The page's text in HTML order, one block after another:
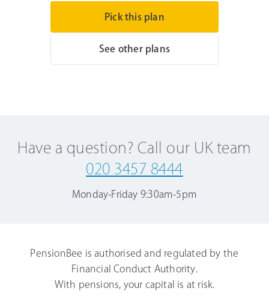
Pick this plan
See other plans
Have a question? Call our UK team
020 3457 8444
Monday-Friday 9:30am-5pm
PensionBee is authorised and regulated by the
Financial Conduct Authority.
With pensions, your capital is at risk.